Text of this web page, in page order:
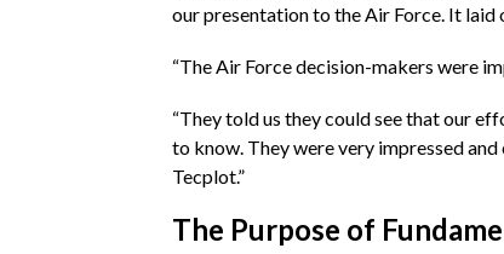
our presentation to the Air Force. It laid
“The Air Force decision-makers were
“They told us they could see that our
to know. They were very impressed
Tecplot.”
The Purpose of